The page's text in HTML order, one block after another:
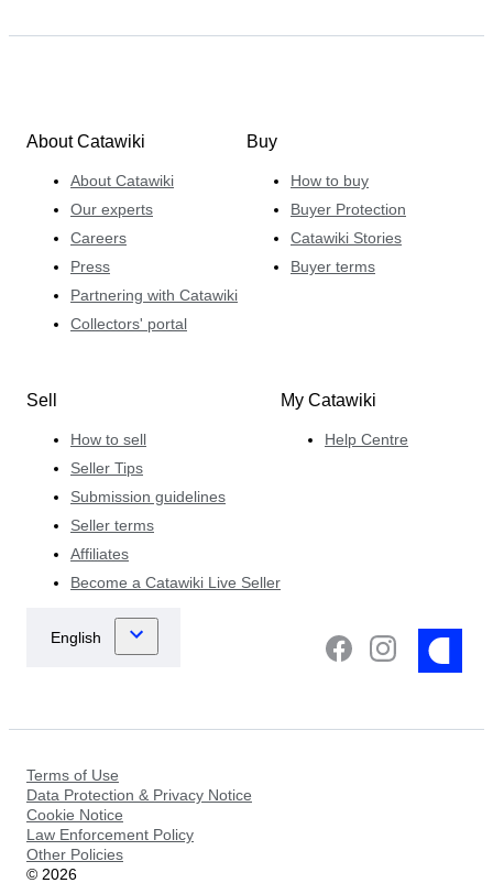
About Catawiki
About Catawiki
Our experts
Careers
Press
Partnering with Catawiki
Collectors' portal
Buy
How to buy
Buyer Protection
Catawiki Stories
Buyer terms
Sell
How to sell
Seller Tips
Submission guidelines
Seller terms
Affiliates
Become a Catawiki Live Seller
My Catawiki
Help Centre
Terms of Use
Data Protection & Privacy Notice
Cookie Notice
Law Enforcement Policy
Other Policies
© 2026